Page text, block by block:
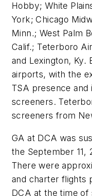
Hobby; White
York; Chicago
Minn.; West Palm
Calif.; Teterboro
and Lexington, Ky.
airports, with the
TSA presence and
screeners.
screeners from
GA at DCA was
the September 11,
There were
and charter flights
DCA at the time of